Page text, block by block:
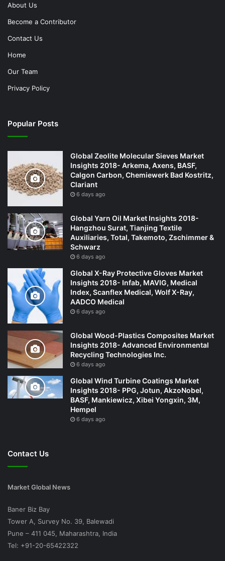
About Us
Become a Contributor
Contact Us
Home
Our Team
Privacy Policy
Popular Posts
Global Zeolite Molecular Sieves Market
Insights 2018- Arkema, Axens, BASF,
Calgon Carbon, Chemiewerk Bad Kostritz,
Clariant
6 days ago
Global Yarn Oil Market Insights 2018-
Hangzhou Surat, Tianjing Textile
Auxiliaries, Total, Takemoto, Zschimmer &
Schwarz
6 days ago
Global X-Ray Protective Gloves Market
Insights 2018- Infab, MAVIG, Medical
Index, Scanflex Medical, Wolf X-Ray,
AADCO Medical
6 days ago
Global Wood-Plastics Composites Market
Insights 2018- Advanced Environmental
Recycling Technologies Inc.
6 days ago
Global Wind Turbine Coatings Market
Insights 2018- PPG, Jotun, AkzoNobel,
BASF, Mankiewicz, Xibei Yongxin, 3M,
Hempel
6 days ago
Contact Us
Market Global News
Baner Biz Bay
Tower A, Survey No. 39, Balewadi
Pune – 411 045, Maharashtra, India
Tel: +91-20-65422322